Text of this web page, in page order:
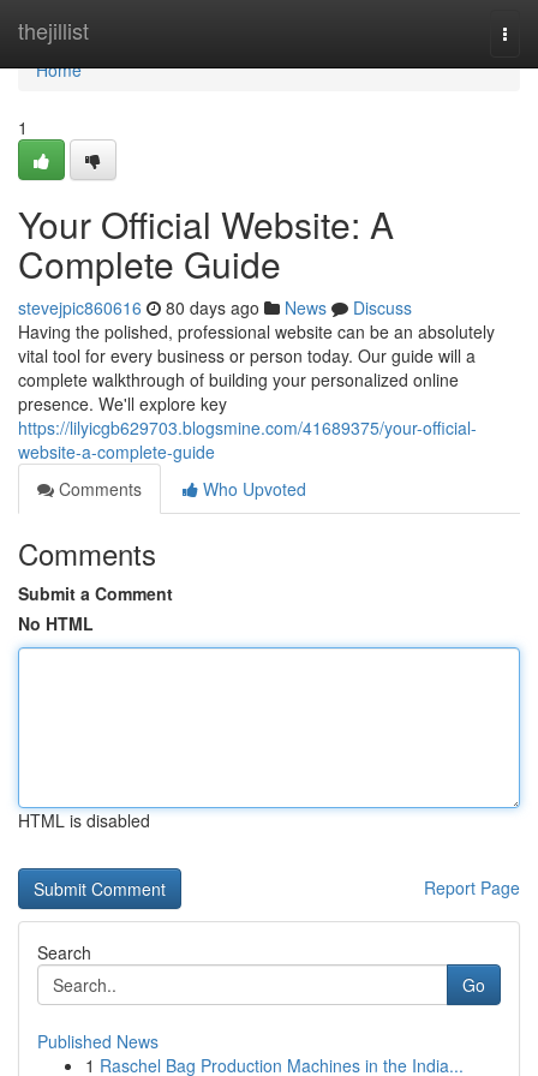
thejillist
Home
Home
1
Your Official Website: A
Complete Guide
stevejpic860616 80 days ago News
Discuss
Having the polished, professional website can be an absolutely
vital tool for every business or person today. Our guide will a
complete walkthrough of building your personalized online
presence. We'll explore key
https://lilyicgb629703.blogsmine.com/41689375/your-official-
website-a-complete-guide
Comments
Who Upvoted
Comments
Submit a Comment
No HTML
HTML is disabled
Report Page
Search
Go
Published News
1 Raschel Bag Production Machines in the India...